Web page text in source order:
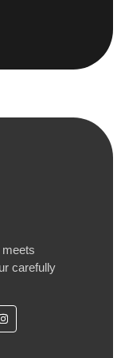
carefully